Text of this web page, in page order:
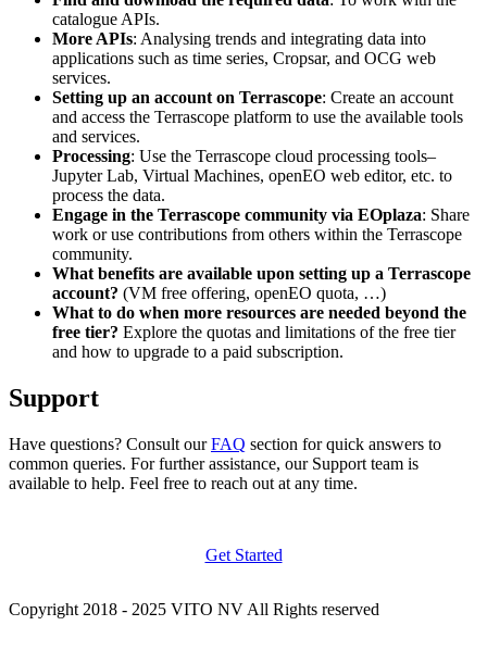
catalogue APIs.
More APIs: Analysing trends and integrating data into
applications such as time series, Cropsar, and OCG web
services.
Setting up an account on Terrascope: Create an account
and access the Terrascope platform to use the available tools
and services.
Processing: Use the Terrascope cloud processing tools–
Jupyter Lab, Virtual Machines, openEO web editor, etc. to
process the data.
Engage in the Terrascope community via EOplaza: Share
work or use contributions from others within the Terrascope
community.
What benefits are available upon setting up a Terrascope
account? (VM free offering, openEO quota, …)
What to do when more resources are needed beyond the
free tier? Explore the quotas and limitations of the free tier
and how to upgrade to a paid subscription.
Support
Have questions? Consult ourFAQ section for quick answers to
common queries. For further assistance, our Support team is
available to help. Feel free to reach out at any time.
Get Started
Copyright 2018 - 2025 VITO NV All Rights reserved